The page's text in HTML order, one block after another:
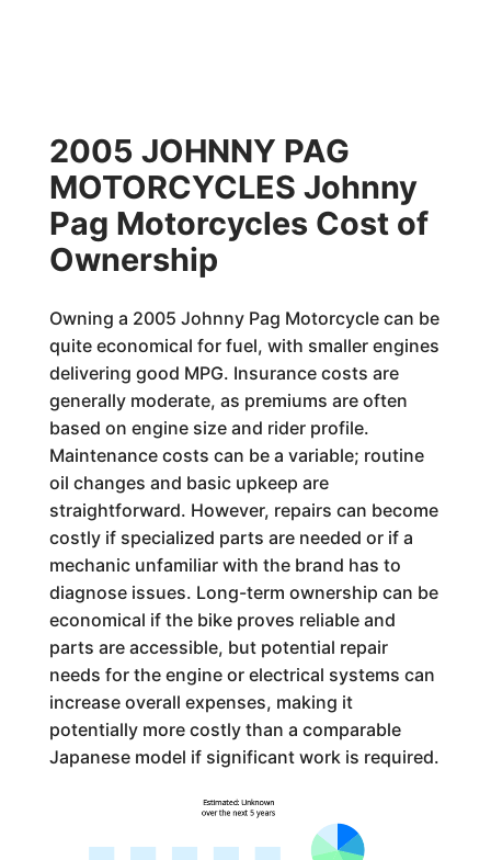
2005 JOHNNY PAG
MOTORCYCLES Johnny
Pag Motorcycles Cost of
Ownership
Owning a 2005 Johnny Pag Motorcycle can be
quite economical for fuel, with smaller engines
delivering good MPG. Insurance costs are
generally moderate, as premiums are often
based on engine size and rider profile.
Maintenance costs can be a variable; routine
oil changes and basic upkeep are
straightforward. However, repairs can become
costly if specialized parts are needed or if a
mechanic unfamiliar with the brand has to
diagnose issues. Long-term ownership can be
economical if the bike proves reliable and
parts are accessible, but potential repair
needs for the engine or electrical systems can
increase overall expenses, making it
potentially more costly than a comparable
Japanese model if significant work is required.
Estimated: Unknown
over the next 5 years